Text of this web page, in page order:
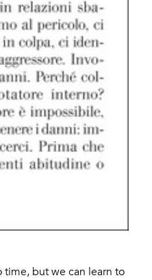
but we can learn to